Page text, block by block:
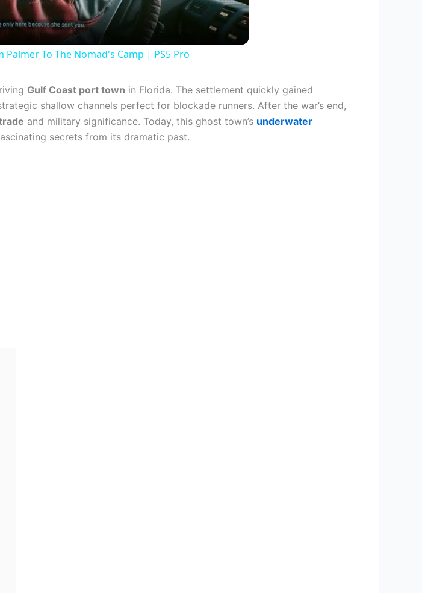
To The Nomad's Camp | PS5 Pro
Gulf Coast port town in Florida. The settlement quickly gained
shallow channels perfect for blockade runners. After the war’s end,
and military significance. Today, this ghost town’s underwater
secrets from its dramatic past.